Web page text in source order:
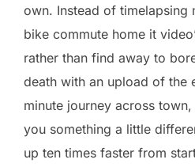
own. Instead of timelapsing
bike commute home it
rather than find away to
death with an upload of the
minute journey across
you something a little
up ten times faster from